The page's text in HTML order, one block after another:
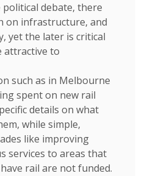
debate, there
on infrastructure, and
yet the later is critical
attractive to
such as in Melbourne
spent on new rail
details on what
while simple,
like improving
services to areas that
rail are not funded.